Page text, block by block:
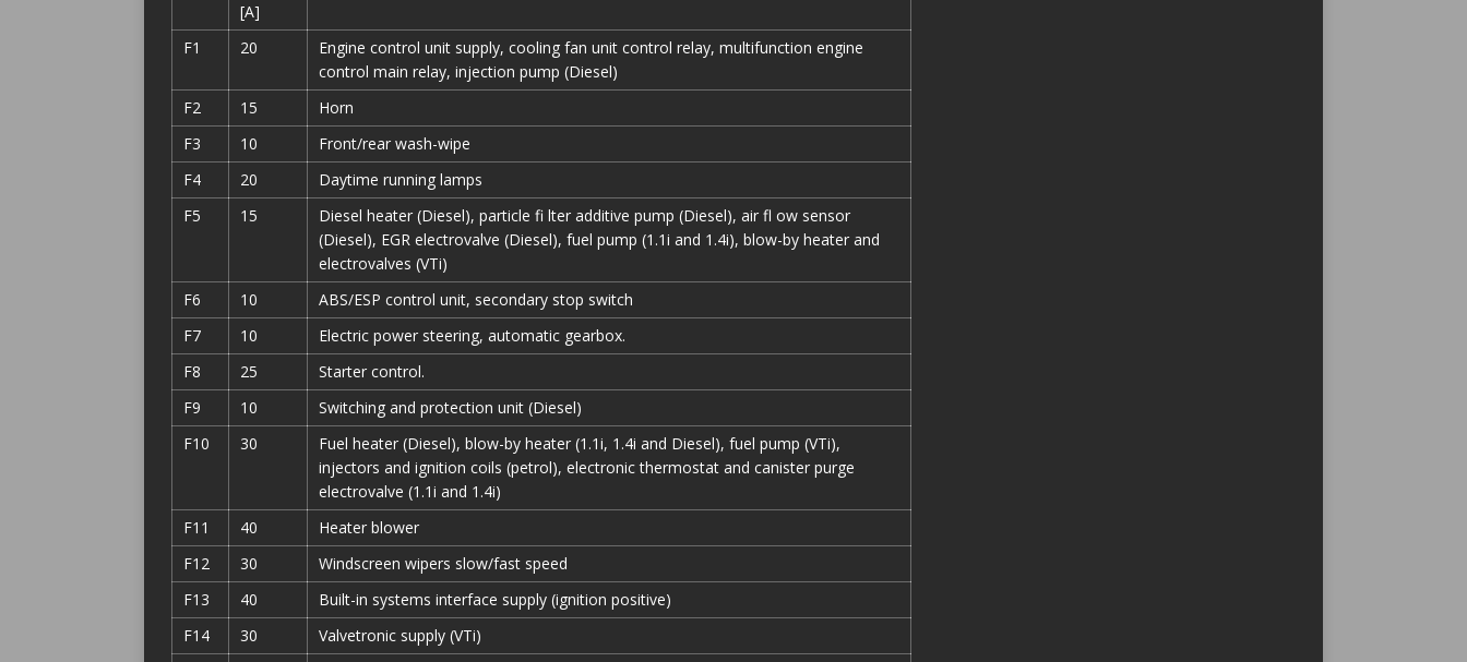
[A]
F1 20
Engine control unit supply, cooling fan unit control relay, multifunction engine
control main relay, injection pump (Diesel)
F2
15
Horn
F3
10
Front/rear wash-wipe
F4
20
Daytime running lamps
F5
15
Diesel heater (Diesel), particle fi lter additive pump (Diesel), air fl ow sensor
(Diesel), EGR electrovalve (Diesel), fuel pump (1.1i and 1.4i), blow-by heater and
electrovalves (VTi)
F6
10
ABS/ESP control unit, secondary stop switch
F7
10
Electric power steering, automatic gearbox.
F8
25
Starter control.
F9
10
Switching and protection unit (Diesel)
F10
30
Fuel heater (Diesel), blow-by heater (1.1i, 1.4i and Diesel), fuel pump (VTi),
injectors and ignition coils (petrol), electronic thermostat and canister purge
electrovalve (1.1i and 1.4i)
F11
40
Heater blower
F12
30
Windscreen wipers slow/fast speed
F13
40
Built-in systems interface supply (ignition positive)
F14
30
Valvetronic supply (VTi)